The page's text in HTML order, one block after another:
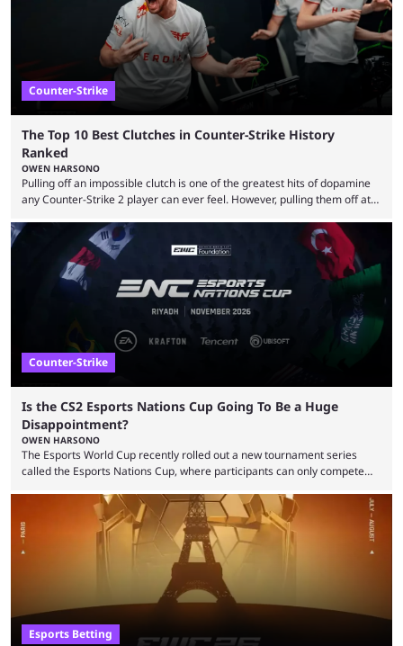
Counter-Strike
The Top 10 Best Clutches in Counter-Strike History
Ranked
OWEN HARSONO
Pulling off an impossible clutch is one of the greatest hits of dopamine
any Counter-Strike 2 player can ever feel. However, pulling them off at
That’s exactly why mind-blowing clutches are remembered forever. Let’s
take a trip down memory lane and look at the 10 best clutches in
Counter-Strike history. We’re opening the list with former mousesports
Counter-Strike
Is the CS2 Esports Nations Cup Going To Be a Huge
Disappointment?
OWEN HARSONO
The Esports World Cup recently rolled out a new tournament series
called the Esports Nations Cup, where participants can only compete
to be the first time the Esports Nations Cup plays out, and though there
was a lot of hype surrounding it, there are concerns it might fall short of
expectations. The qualifiers for the CS2 ...
Esports Betting